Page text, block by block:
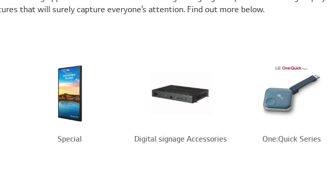
that will surely capture everyone’s attention. Find out more below.
Special Digital signage Accessories One:Quick Series